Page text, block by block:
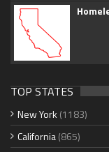
TOP STATES
New York (1183)
California(865)